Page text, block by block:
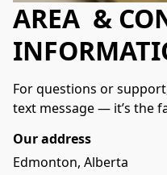
AREA &
For questions or
text message — it’s the
Our address
Edmonton, Alberta